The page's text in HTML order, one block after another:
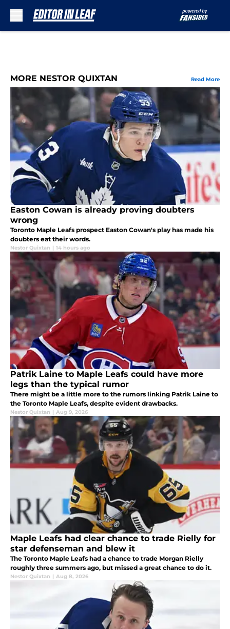
MORE NESTOR QUIXTAN Read More
Easton Cowan is already proving doubters
wrong
Toronto Maple Leafs prospect Easton Cowan's play has made his
doubters eat their words.
Nestor Quixtan | 14 hours ago
Patrik Laine to Maple Leafs could have more
legs than the typical rumor
There might be a little more to the rumors linking Patrik Laine to
the Toronto Maple Leafs, despite evident drawbacks.
Nestor Quixtan | Aug 9, 2026
Maple Leafs had clear chance to trade Rielly for
star defenseman and blew it
The Toronto Maple Leafs had a chance to trade Morgan Rielly
roughly three summers ago, but missed a great chance to do it.
Nestor Quixtan | Aug 8, 2026